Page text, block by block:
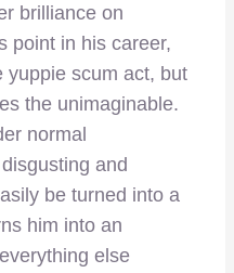
brilliance on
point in his career,
yuppie scum act, but
the unimaginable.
normal
and
be turned into a
him into an
else